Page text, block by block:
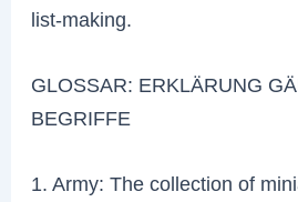
list-making.
GLOSSAR: ERKLÄRUNG
BEGRIFFE
1. Army: The collection of